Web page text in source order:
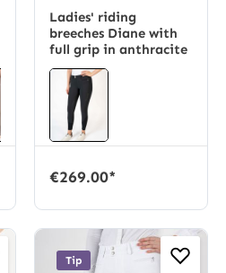
Ladies' riding
breeches Diane with
full grip in anthracite
€269.00*
Tip